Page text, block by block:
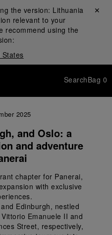
the version: Lithuania
relevant to your
recommend using the
States
Close ✕
SearchBag 0
2025
and Oslo: a
and adventure
chapter for Panerai,
with exclusive
Edinburgh, nestled
Emanuele II and
Street, respectively,